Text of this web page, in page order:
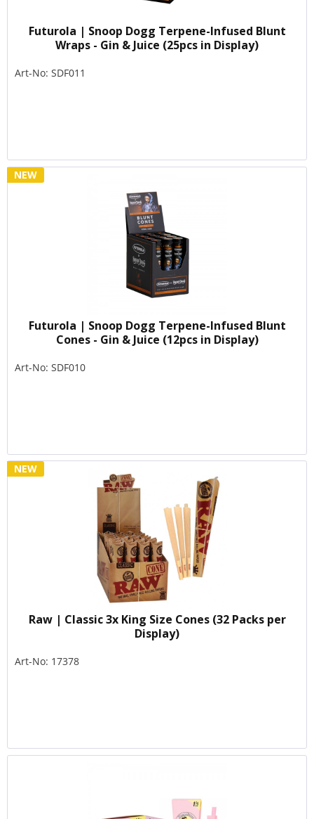
Futurola | Snoop Dogg Terpene-Infused Blunt
Wraps - Gin & Juice (25pcs in Display)
Art-No: SDF011
NEW
Futurola | Snoop Dogg Terpene-Infused Blunt
Cones - Gin & Juice (12pcs in Display)
Art-No: SDF010
NEW
Raw | Classic 3x King Size Cones (32 Packs per
Display)
Art-No: 17378